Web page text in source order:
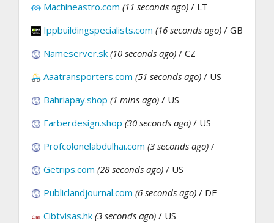
Machineastro.com (11 seconds ago) / LT
Ippbuildingspecialists.com (16 seconds ago) / GB
Nameserver.sk (10 seconds ago) / CZ
Aaatransporters.com (51 seconds ago) / US
Bahriapay.shop (1 mins ago) / US
Farberdesign.shop (30 seconds ago) / US
Profcolonelabdulhai.com (3 seconds ago) /
Getrips.com (28 seconds ago) / US
Publiclandjournal.com (6 seconds ago) / DE
Cibtvisas.hk (3 seconds ago) / US